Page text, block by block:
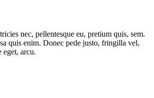
nec, pellentesque eu, pretium quis, sem.
quis enim. Donec pede justo, fringilla vel,
eget, arcu.